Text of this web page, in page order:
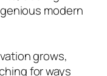
modern
grows,
for ways